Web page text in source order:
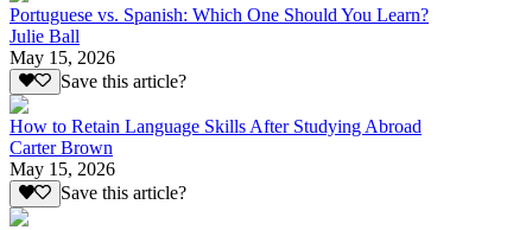
Portuguese vs. Spanish: Which One Should You Learn?
Julie Ball
May 15, 2026
Save this article?
How to Retain Language Skills After Studying Abroad
Carter Brown
May 15, 2026
Save this article?